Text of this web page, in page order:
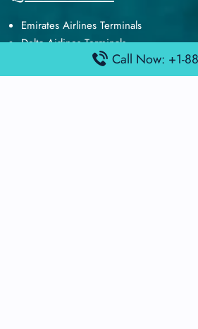
Emirates Airlines Terminals
Delta Airlines Terminals
Air France Terminals
British Airways Terminals
Call Now: +1-